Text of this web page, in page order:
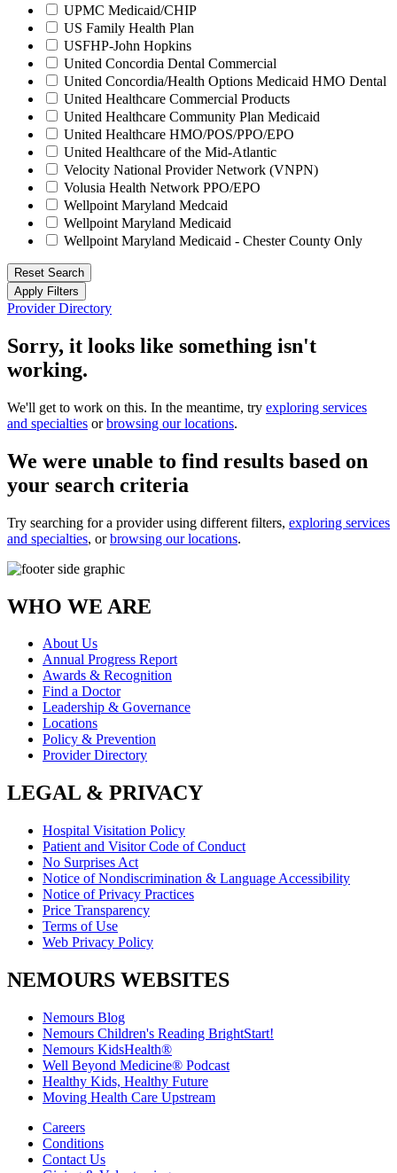
UPMC Medicaid/CHIP
US Family Health Plan
USFHP-John Hopkins
United Concordia Dental Commercial
United Concordia/Health Options Medicaid HMO Dental
United Healthcare Commercial Products
United Healthcare Community Plan Medicaid
United Healthcare HMO/POS/PPO/EPO
United Healthcare of the Mid-Atlantic
Velocity National Provider Network (VNPN)
Volusia Health Network PPO/EPO
Wellpoint Maryland Medcaid
Wellpoint Maryland Medicaid
Wellpoint Maryland Medicaid - Chester County Only
Reset Search
Apply Filters
Provider Directory
Sorry, it looks like something isn't
working.
We'll get to work on this. In the meantime, try exploring services
and specialties orbrowsing our locations.
We were unable to find results based on
your search criteria
Try searching for a provider using different filters, exploring services
and specialties, orbrowsing our locations.
WHO WE ARE
About Us
Annual Progress Report
Awards & Recognition
Find a Doctor
Leadership & Governance
Locations
Policy & Prevention
Provider Directory
LEGAL & PRIVACY
Hospital Visitation Policy
Patient and Visitor Code of Conduct
No Surprises Act
Notice of Nondiscrimination & Language Accessibility
Notice of Privacy Practices
Price Transparency
Terms of Use
Web Privacy Policy
NEMOURS WEBSITES
Nemours Blog
Nemours Children's Reading BrightStart!
Nemours KidsHealth®
Well Beyond Medicine® Podcast
Healthy Kids, Healthy Future
Moving Health Care Upstream
Careers
Conditions
Contact Us